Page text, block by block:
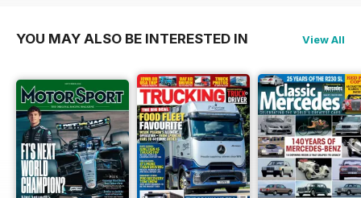
YOU MAY ALSO BE INTERESTED IN View All